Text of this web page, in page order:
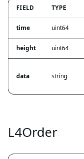
FIELD TYPE
time uint64
height uint64
data string
L4Order